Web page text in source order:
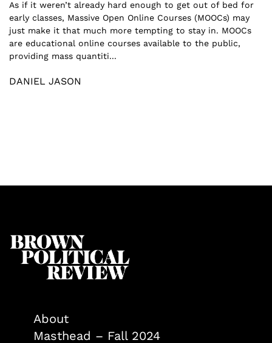
As if it weren’t already hard enough to get out of bed for
early classes, Massive Open Online Courses (MOOCs) may
just make it that much more tempting to stay in. MOOCs
are educational online courses available to the public,
providing mass quantiti...
DANIEL JASON
About
Masthead – Fall 2024